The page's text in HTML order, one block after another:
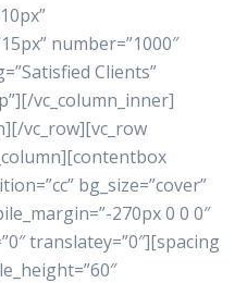
number=”1000″
Clients”
vc_column_inner]
vc_row][vc_row
bg_size=”cover”
270px 0 0 0″
translatey=”0″][spacing